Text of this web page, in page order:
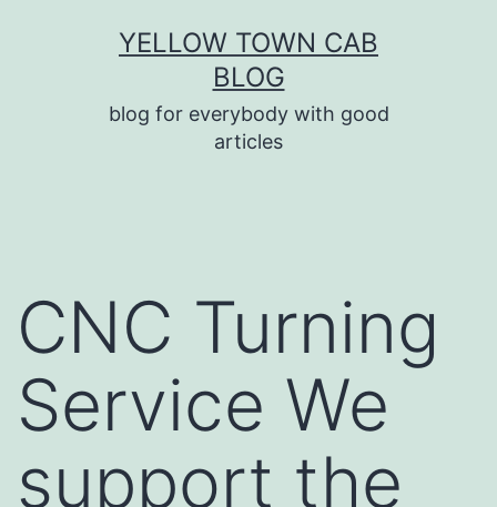
YELLOW TOWN CAB
BLOG
blog for everybody with good
articles
CNC Turning
Service We
support the